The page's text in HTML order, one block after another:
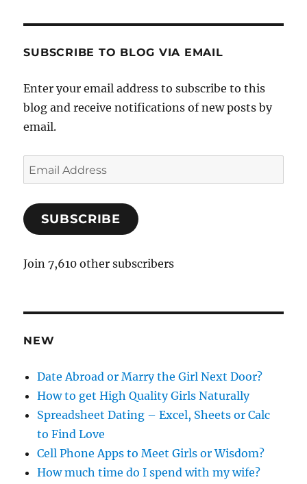
SUBSCRIBE TO BLOG VIA EMAIL
Enter your email address to subscribe to this
blog and receive notifications of new posts by
email.
E
m
i
A
r
e
s
SUBSCRIBE
Join 7,610 other subscribers
NEW
Date Abroad or Marry the Girl Next Door?
How to get High Quality Girls Naturally
Spreadsheet Dating – Excel, Sheets or Calc
to Find Love
Cell Phone Apps to Meet Girls or Wisdom?
How much time do I spend with my wife?